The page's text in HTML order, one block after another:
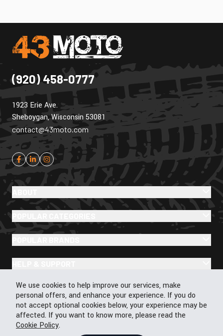
Cookie Policy
We use cookies to help improve our services, make
personal offers, and enhance your experience. If you do
not accept optional cookies below, your experience may be
affected. If you want to know more, please read the
Cookie Policy.
(920) 458-0777
1923 Erie Ave.
Sheboygan, Wisconsin 53081
contact@43moto.com
© 2026 43Moto.com All Rights Reserved